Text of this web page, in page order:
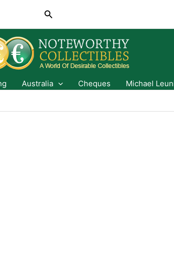
Search
Australia Cheques Michael